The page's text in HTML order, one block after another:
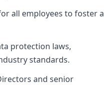
all employees to foster a
protection laws,
standards.
and senior